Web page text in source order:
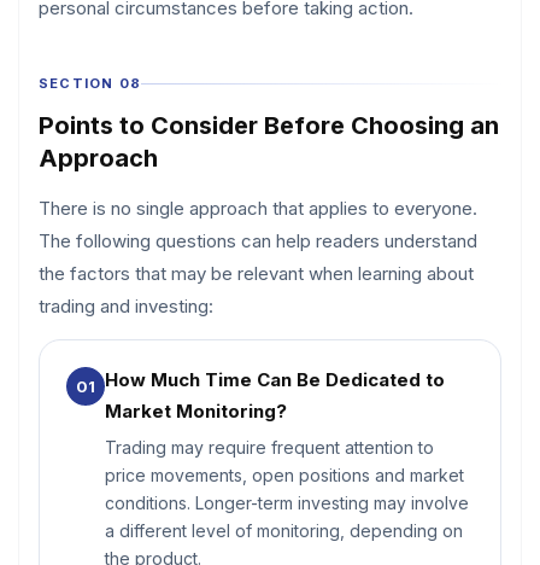
personal circumstances before taking action.
SECTION 08
Points to Consider Before Choosing an
Approach
There is no single approach that applies to everyone.
The following questions can help readers understand
the factors that may be relevant when learning about
trading and investing:
01
How Much Time Can Be Dedicated to
Market Monitoring?
Trading may require frequent attention to
price movements, open positions and market
conditions. Longer-term investing may involve
a different level of monitoring, depending on
the product.